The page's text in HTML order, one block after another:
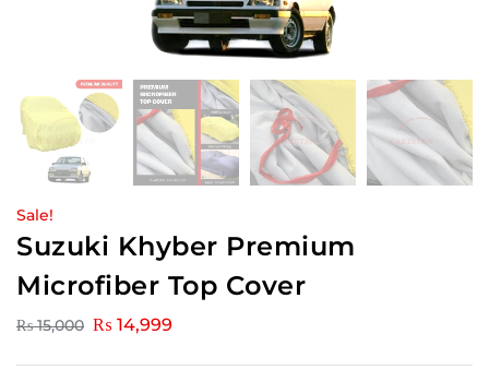
Sale!
Suzuki Khyber Premium
Microfiber Top Cover
₨15,000 ₨ 14,999